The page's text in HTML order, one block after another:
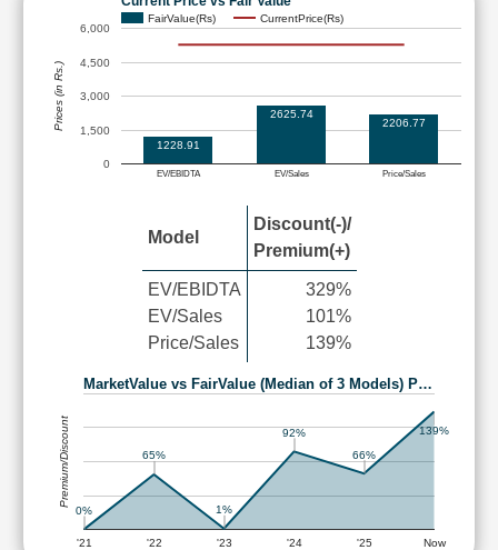
FairValue(Rs) CurrentPrice(Rs)
EV/EBIDTA EV/Sales Price/Sales
0
1,500
3,000
4,500
6,000
1228.91
2625.74
2206.77
Prices (in Rs.)
Model
Discount(-)/
Premium(+)
EV/EBIDTA
EV/Sales
Price/Sales
329%
101%
139%
MarketValue vs FairValue (Median of 3 Models) P…
'21 '22 '23 '24 '25 Now
0%
65%
1%
92%
66%
139%
Premium/Discount